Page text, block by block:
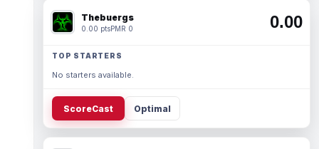
Thebuergs
0.00 ptsPMR 0 0.00
TOP STARTERS
No starters available.
ScoreCast Optimal